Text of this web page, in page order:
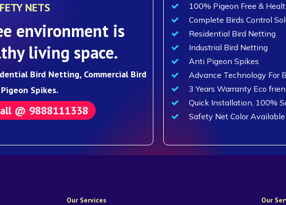
NETS
environment is
living space.
Bird Netting, Commercial Bird
Spikes.
@ 9888111338
100% Pigeon Free &
Complete Birds Control
Residential Bird Netting
Industrial Bird Netting
Anti Pigeon Spikes
Advance Technology For
3 Years Warranty Eco
Quick Installation, 100%
Safety Net Color
Our Services Our